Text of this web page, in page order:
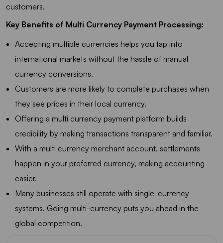
customers.
Key Benefits of Multi Currency Payment Processing:
Accepting multiple currencies helps you tap into
international markets without the hassle of manual
currency conversions.
Customers are more likely to complete purchases when
they see prices in their local currency.
Offering a multi currency payment platform builds
credibility by making transactions transparent and familiar.
With a multi currency merchant account, settlements
happen in your preferred currency, making accounting
easier.
Many businesses still operate with single-currency
systems. Going multi-currency puts you ahead in the
global competition.